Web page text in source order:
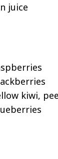
juice
kiwi,